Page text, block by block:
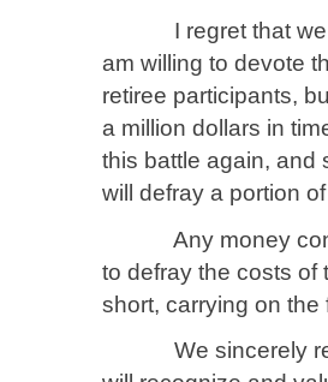
I regret that we
am willing to devote
retiree participants,
a million dollars in
this battle again, and
will defray a portion
Any money
to defray the costs of
short, carrying on
We sincerely